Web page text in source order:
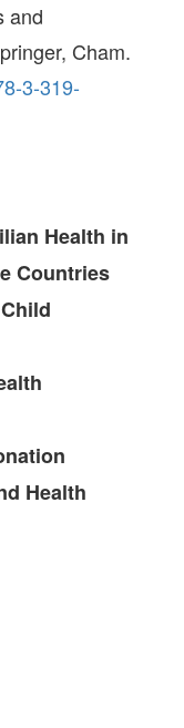
and
Cham.
3-319-
Health in
Countries
Health